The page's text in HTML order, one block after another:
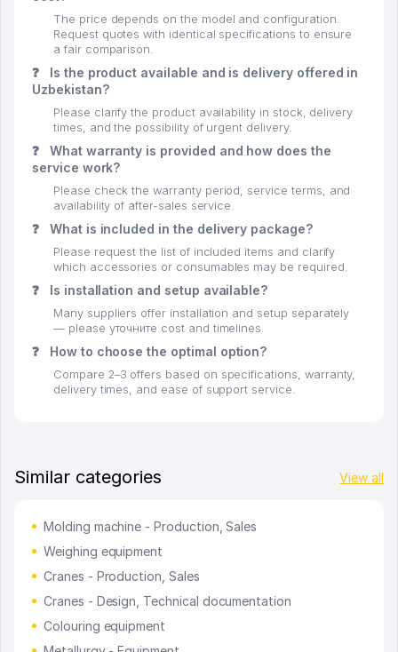
The price depends on the model and configuration.
Request quotes with identical specifications to ensure
a fair comparison.
❓
Is the product available and is delivery offered in
Uzbekistan?
Please clarify the product availability in stock, delivery
times, and the possibility of urgent delivery.
❓
What warranty is provided and how does the
service work?
Please check the warranty period, service terms, and
availability of after-sales service.
❓ What is included in the delivery package?
Please request the list of included items and clarify
which accessories or consumables may be required.
❓ Is installation and setup available?
Many suppliers offer installation and setup separately
— please уточните cost and timelines.
❓ How to choose the optimal option?
Compare 2–3 offers based on specifications, warranty,
delivery times, and ease of support service.
Similar categories View all
Molding machine - Production, Sales
Weighing equipment
Cranes - Production, Sales
Cranes - Design, Technical documentation
Colouring equipment